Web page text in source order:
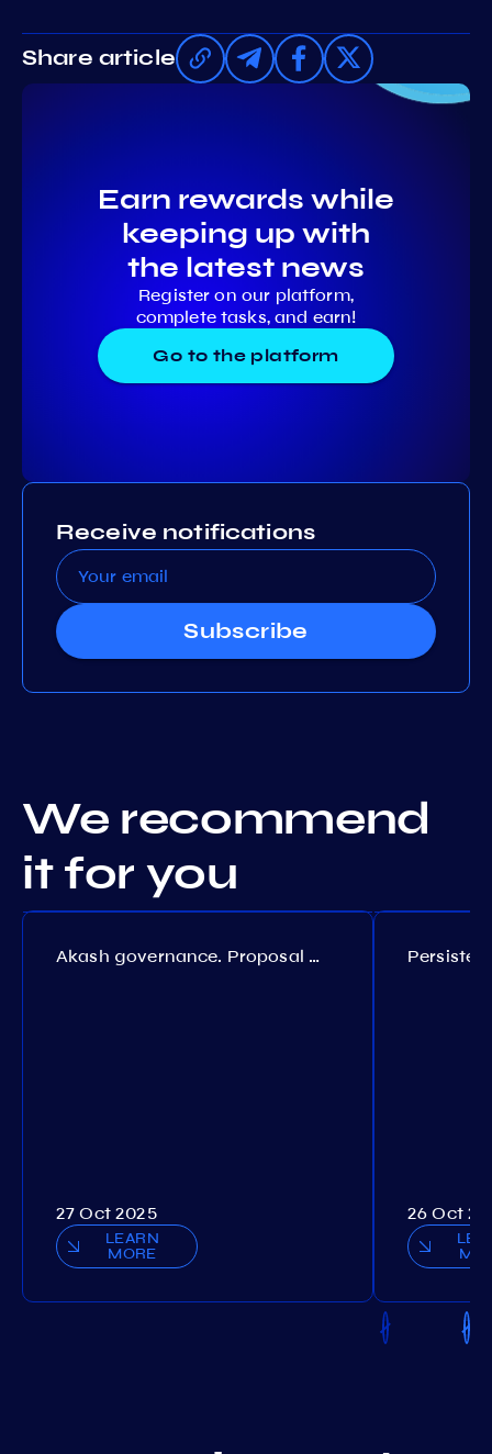
Share article
Earn rewards while
keeping up with
the latest news
Register on our platform,
complete tasks, and earn!
Go to the platform
Receive notifications
Subscribe
We recommend
it for you
Akash governance. Proposal №308
27 Oct 2025
LEARN
MORE
26 Oct